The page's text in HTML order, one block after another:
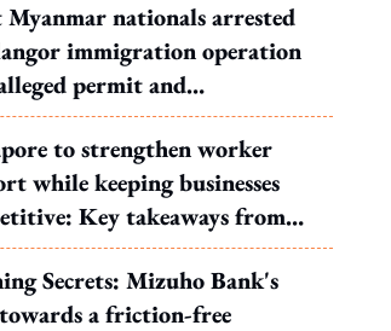
nationals arrested
immigration operation
permit and
offences
to strengthen worker
while keeping businesses
Key takeaways from
response to WP's
Secrets: Mizuho Bank's
a friction-free